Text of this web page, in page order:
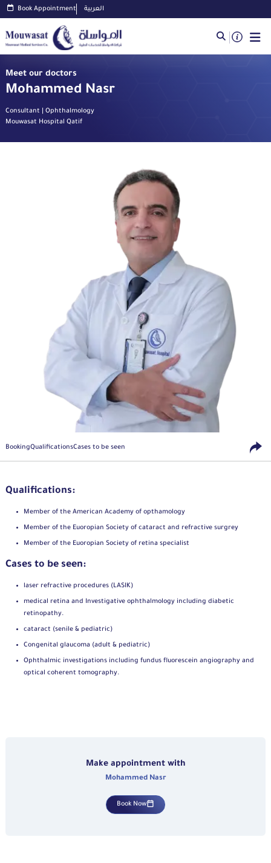
Book Appointment العربية
Meet our doctors
Mohammed Nasr
Consultant | Ophthalmology
Mouwasat Hospital Qatif
BookingQualificationsCases to be seen
Qualifications:
Member of the American Academy of opthamology
Member of the Euoropian Society of cataract and refractive surgrey
Member of the Euoropian Society of retina specialist
Cases to be seen:
laser refractive procedures (LASIK)
medical retina and Investigative ophthalmology including diabetic
retinopathy.
cataract (senile & pediatric)
Congenital glaucoma (adult & pediatric)
Ophthalmic investigations including fundus fluorescein angiography and
optical coherent tomography.
Make appointment with
Mohammed Nasr
Book Now